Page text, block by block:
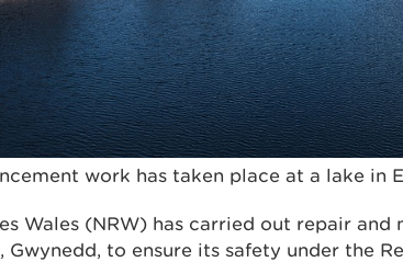
work has taken place at a lake in
Wales (NRW) has carried out repair
Gwynedd, to ensure its safety under the